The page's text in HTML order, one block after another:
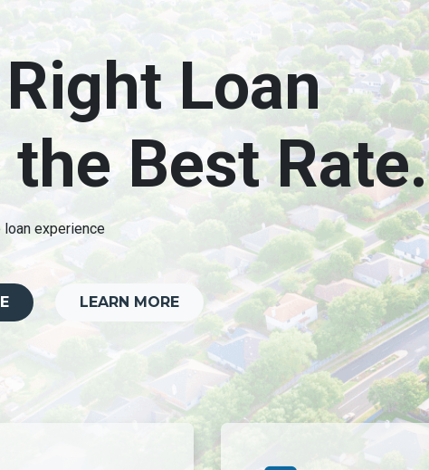
Loan
Best Rate.
experience
LEARN MORE